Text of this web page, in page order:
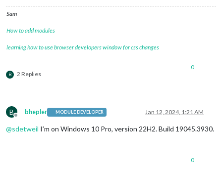
Sam
How to add modules
learning how to use browser developers window for css changes
B 2 Replies
0
B
Offline
bhepler MODULE DEVELOPER Jan 12, 2024, 1:21 AM
@sdetweil I’m on Windows 10 Pro, version 22H2. Build 19045.3930.
0